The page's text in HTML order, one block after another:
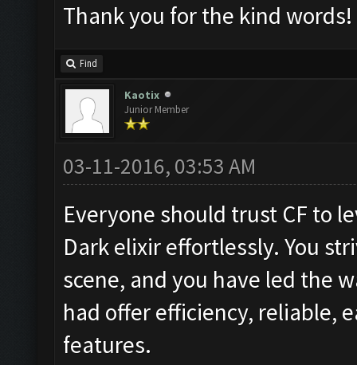
Thank you for the kind
Find
Kaotix
Junior Member
03-11-2016, 03:53 AM
Everyone should trust CF to
Dark elixir effortlessly. You
scene, and you have led the
had offer efficiency, reliable,
features.